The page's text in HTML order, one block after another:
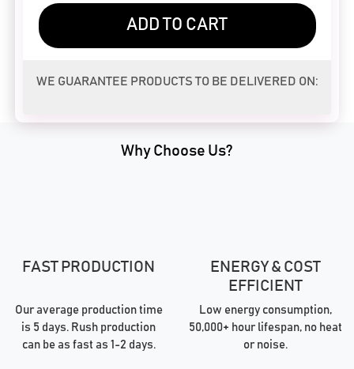
ADD TO CART
WE GUARANTEE PRODUCTS TO BE DELIVERED ON:
Why Choose Us?
FAST PRODUCTION
Our average production time
is 5 days. Rush production
can be as fast as 1-2 days.
ENERGY & COST
EFFICIENT
Low energy consumption,
50,000+ hour lifespan, no heat
or noise.